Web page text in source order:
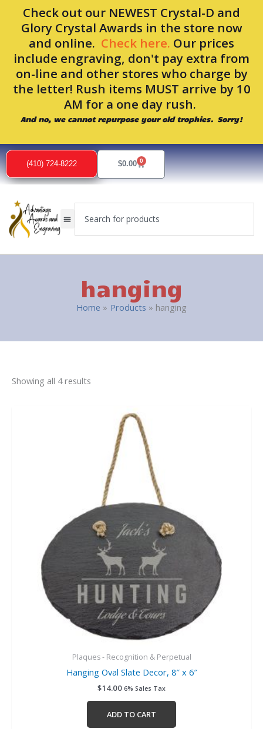
Check out our NEWEST Crystal-D and
Glory Crystal Awards in the store now
and online. Check here. Our prices
include engraving, don't pay extra from
on-line and other stores who charge by
the letter! Rush items MUST arrive by 10
AM for a one day rush.
And no, we cannot repurpose your old trophies. Sorry!
content
(410) 724-8222 $0.00 0
Cart
hanging
Home Products hanging
Showing all 4 results
Sorted
by
popularity
Plaques - Recognition & Perpetual
Hanging Oval Slate Decor, 8″ x 6″
$14.00 6% Sales Tax
ADD TO CART